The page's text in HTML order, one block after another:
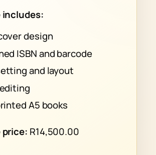
includes:
design
ISBN and barcode
and layout
A5 books
price: R14,500.00